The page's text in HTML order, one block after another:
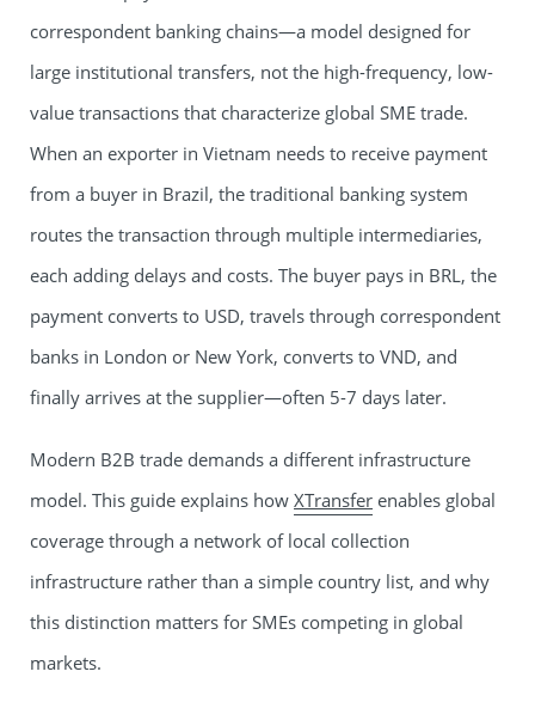
correspondent banking chains—a model designed for
large institutional transfers, not the high-frequency, low-
value transactions that characterize global SME trade.
When an exporter in Vietnam needs to receive payment
from a buyer in Brazil, the traditional banking system
routes the transaction through multiple intermediaries,
each adding delays and costs. The buyer pays in BRL, the
payment converts to USD, travels through correspondent
banks in London or New York, converts to VND, and
finally arrives at the supplier—often 5-7 days later.
Modern B2B trade demands a different infrastructure
model. This guide explains how XTransfer enables global
coverage through a network of local collection
infrastructure rather than a simple country list, and why
this distinction matters for SMEs competing in global
markets.